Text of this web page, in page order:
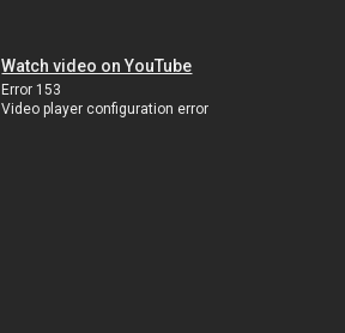
Watch video on YouTube
Error 153
Video player configuration error